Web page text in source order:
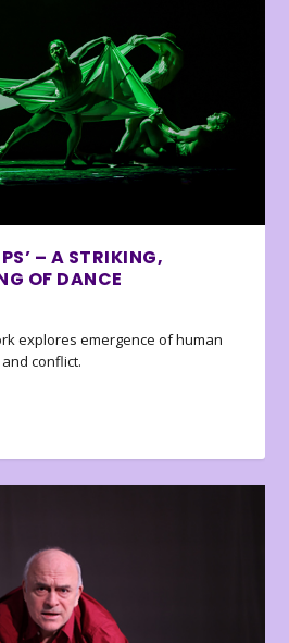
– A STRIKING,
OF DANCE
explores emergence of human
conflict.